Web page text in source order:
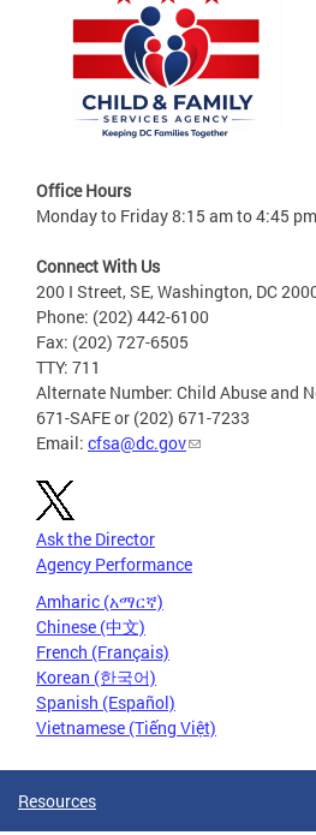
Office Hours
Monday to Friday 8:15 am to 4:45 pm
Connect With Us
200 I Street, SE, Washington, DC
Phone: (202) 442-6100
Fax: (202) 727-6505
TTY: 711
Alternate Number: Child Abuse and
671-SAFE or (202) 671-7233
Email: cfsa@dc.gov
Ask the Director
Agency Performance
Amharic (አማርኛ)
Chinese (中文)
French (Français)
Korean (한국어)
Spanish (Español)
Vietnamese (Tiếng Việt)
Resources